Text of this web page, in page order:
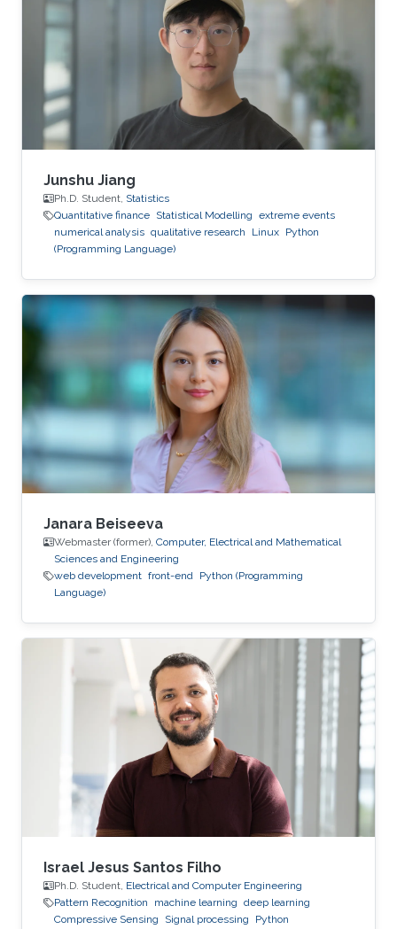
Junshu Jiang
Ph.D. Student, Statistics
Quantitative finance Statistical Modelling extreme events
numerical analysis qualitative research Linux Python
(Programming Language)
Janara Beiseeva
Webmaster (former), Computer, Electrical and Mathematical
Sciences and Engineering
web development front-end Python (Programming
Language)
Israel Jesus Santos Filho
Ph.D. Student, Electrical and Computer Engineering
Pattern Recognition
machine learning deep learning
Compressive Sensing
Signal processing
Python